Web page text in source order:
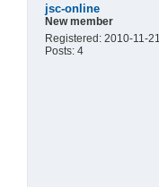
jsc-online
New member
Registered: 2010-11-21
Posts: 4